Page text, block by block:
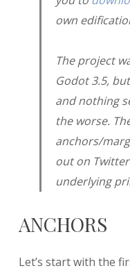
own
The project
Godot 3.5,
and nothing
the worse.
anchors/
out on
underlying
ANCHORS
Let’s start with the